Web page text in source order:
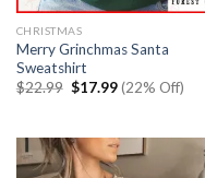
CHRISTMAS
Merry Grinchmas Santa
Sweatshirt
$22.99 Original
$17.99Current
price
(22% Off)